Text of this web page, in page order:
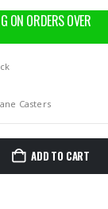
Casters
ADD TO CART